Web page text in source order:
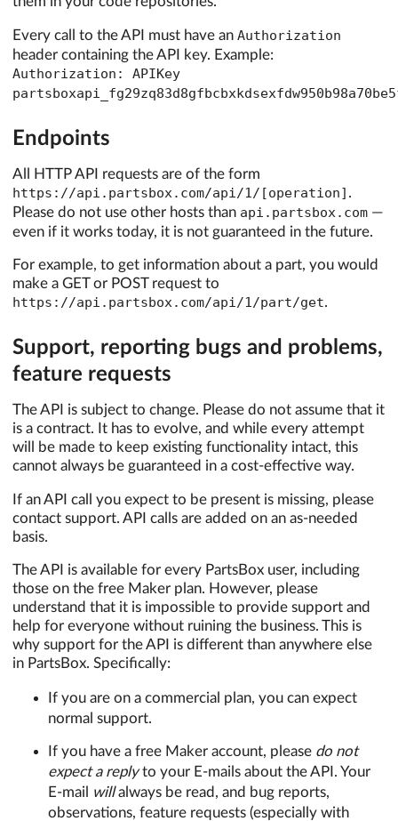
Every call to the API must have an Authorization
header containing the API key. Example:
Authorization: APIKey
Endpoints
All HTTP API requests are of the form
https://api.partsbox.com/api/1/[operation] .
Please do not use other hosts than api.partsbox.com —
even if it works today, it is not guaranteed in the future.
For example, to get information about a part, you would
make a GET or POST request to
https://api.partsbox.com/api/1/part/get.
Support, reporting bugs and problems,
feature requests
The API is subject to change. Please do not assume that it
is a contract. It has to evolve, and while every attempt
will be made to keep existing functionality intact, this
cannot always be guaranteed in a cost-effective way.
If an API call you expect to be present is missing, please
contact support. API calls are added on an as-needed
basis.
The API is available for every PartsBox user, including
those on the free Maker plan. However, please
understand that it is impossible to provide support and
help for everyone without ruining the business. This is
why support for the API is different than anywhere else
in PartsBox. Specifically:
If you are on a commercial plan, you can expect
normal support.
If you have a free Maker account, please do not
expect a replyto your E-mails about the API. Your
E-mail
willalways be read, and bug reports,
observations, feature requests (especially with